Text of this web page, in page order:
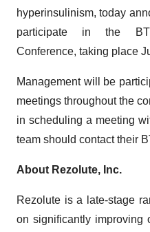
hyperinsulinism, today
participate in the
Conference, taking place
Management will be
meetings throughout the
in scheduling a meeting
team should contact their
About Rezolute, Inc.
Rezolute is a late-stage
on significantly improving